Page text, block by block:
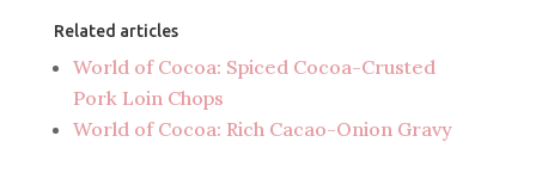
Related articles
World of Cocoa: Spiced Cocoa-Crusted
Pork Loin Chops
World of Cocoa: Rich Cacao-Onion Gravy